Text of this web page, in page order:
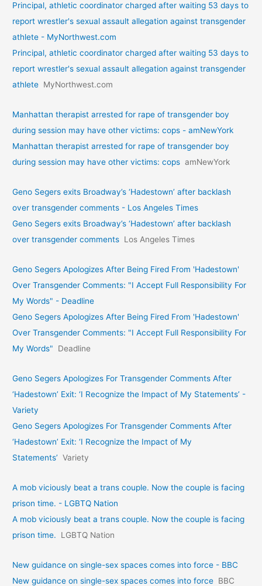
Principal, athletic coordinator charged after waiting 53 days to
report wrestler's sexual assault allegation against transgender
athlete - MyNorthwest.com
Principal, athletic coordinator charged after waiting 53 days to
report wrestler's sexual assault allegation against transgender
athlete MyNorthwest.com
Manhattan therapist arrested for rape of transgender boy
during session may have other victims: cops - amNewYork
Manhattan therapist arrested for rape of transgender boy
during session may have other victims: cops amNewYork
Geno Segers exits Broadway’s ‘Hadestown’ after backlash
over transgender comments - Los Angeles Times
Geno Segers exits Broadway’s ‘Hadestown’ after backlash
over transgender comments Los Angeles Times
Geno Segers Apologizes After Being Fired From 'Hadestown'
Over Transgender Comments: "I Accept Full Responsibility For
My Words" - Deadline
Geno Segers Apologizes After Being Fired From 'Hadestown'
Over Transgender Comments: "I Accept Full Responsibility For
My Words"
Deadline
Geno Segers Apologizes For Transgender Comments After
‘Hadestown’ Exit: ‘I Recognize the Impact of My Statements’ -
Variety
Geno Segers Apologizes For Transgender Comments After
‘Hadestown’ Exit: ‘I Recognize the Impact of My
Statements’ Variety
A mob viciously beat a trans couple. Now the couple is facing
prison time. - LGBTQ Nation
A mob viciously beat a trans couple. Now the couple is facing
prison time.
LGBTQ Nation
New guidance on single-sex spaces comes into force - BBC
New guidance on single-sex spaces comes into force BBC